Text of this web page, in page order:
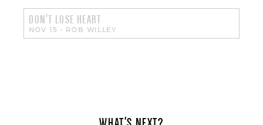
DON'T LOSE HEART
NOV 15 - ROB WILLEY